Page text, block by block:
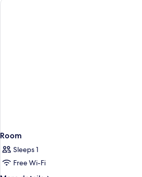
Room
Sleeps 1
Free Wi-Fi